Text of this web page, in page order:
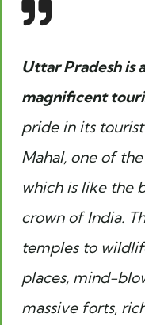
Uttar Pradesh is
magnificent
pride in its
Mahal, one of
which is like the
crown of India.
temples to
places, mind-
massive forts,